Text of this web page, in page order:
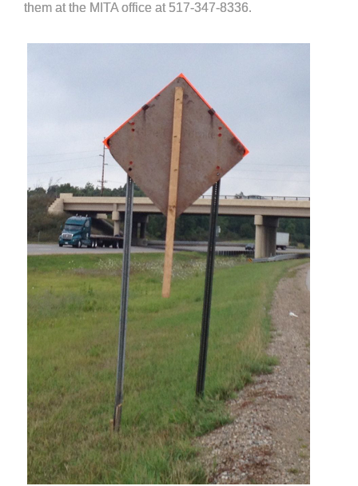
them at the MITA office at 517-347-8336.